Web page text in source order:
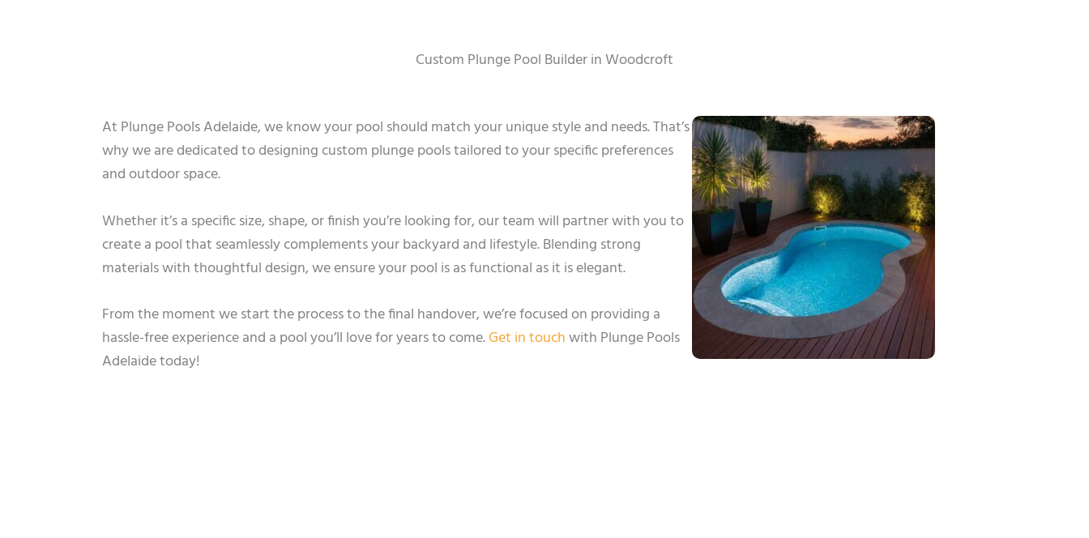
Custom Plunge Pool Builder in Woodcroft
At Plunge Pools Adelaide, we know your pool should match your unique style and needs. That’s
why we are dedicated to designing custom plunge pools tailored to your specific preferences
and outdoor space.
Whether it’s a specific size, shape, or finish you’re looking for, our team will partner with you to
create a pool that seamlessly complements your backyard and lifestyle. Blending strong
materials with thoughtful design, we ensure your pool is as functional as it is elegant.
From the moment we start the process to the final handover, we’re focused on providing a
hassle-free experience and a pool you’ll love for years to come.Get in touchwith Plunge Pools
Adelaide today!